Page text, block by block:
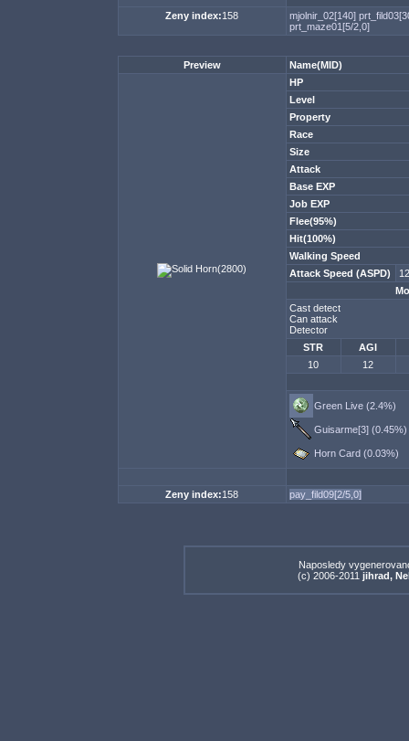
Zeny index:158 mjolnir_02[140]
prt_maze01[5/2,0]
Preview
Name(MID)
HP
Level
Property
Race
Size
Attack
Base EXP
Job EXP
Flee(95%)
Hit(100%)
Walking Speed
Attack Speed (ASPD)
Cast detect
Can attack
Detector
STR
AGI
10
12
Green Live (2.4%)
Guisarme[3] (0.45%)
Horn Card (0.03%)
Zeny index:158 pay_fild09[2/5,0]
Naposledy
(c) 2006-2011 jihrad,